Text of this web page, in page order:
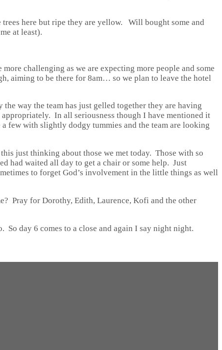
here but ripe they are yellow. Will bought some and
at least).
challenging as we are expecting more people and some
aiming to be there for 8am… so we plan to leave the hotel
way the team has just gelled together they are having
In all seriousness though I have mentioned it
few with slightly dodgy tummies and the team are looking
just thinking about those we met today. Those with so
had waited all day to get a chair or some help. Just
to forget God’s involvement in the little things as well
Pray for Dorothy, Edith, Laurence, Kofi and the other
So day 6 comes to a close and again I say night night.